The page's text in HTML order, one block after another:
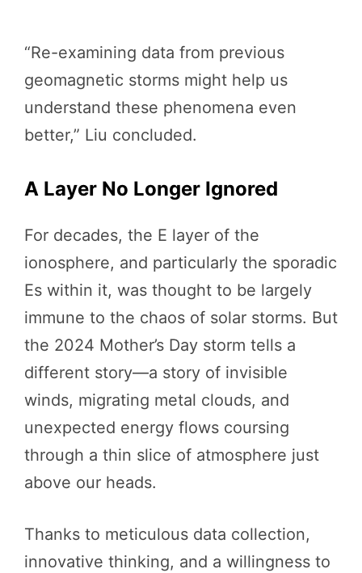
“Re-examining data from previous
geomagnetic storms might help us
understand these phenomena even
better,” Liu concluded.
A Layer No Longer Ignored
For decades, the E layer of the
ionosphere, and particularly the sporadic
Es within it, was thought to be largely
immune to the chaos of solar storms. But
the 2024 Mother’s Day storm tells a
different story—a story of invisible
winds, migrating metal clouds, and
unexpected energy flows coursing
through a thin slice of atmosphere just
above our heads.
Thanks to meticulous data collection,
innovative thinking, and a willingness to